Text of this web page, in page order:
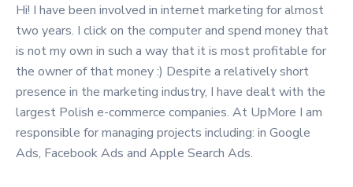
Hi! I have been involved in internet marketing for almost
two years. I click on the computer and spend money that
is not my own in such a way that it is most profitable for
the owner of that money :) Despite a relatively short
presence in the marketing industry, I have dealt with the
largest Polish e-commerce companies. At UpMore I am
responsible for managing projects including: in Google
Ads, Facebook Ads and Apple Search Ads.